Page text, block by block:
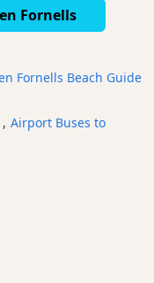
Fornells
Fornells Beach Guide
, Airport Buses to